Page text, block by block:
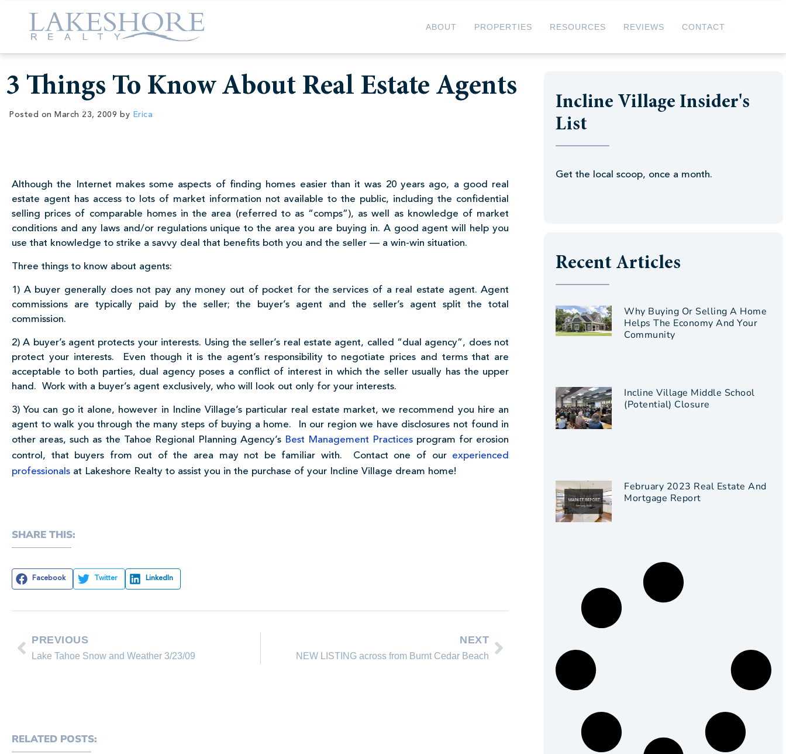
ABOUT PROPERTIES RESOURCES REVIEWS CONTACT
3 Things To Know About Real Estate Agents
Posted on March 23, 2009 by Erica
Although the Internet makes some aspects of finding homes easier than it was 20 years ago, a good real
estate agent has access to lots of market information not available to the public, including the confidential
selling prices of comparable homes in the area (referred to as “comps”), as well as knowledge of market
conditions and any laws and/or regulations unique to the area you are buying in. A good agent will help you
use that knowledge to strike a savvy deal that benefits both you and the seller — a win-win situation.
Three things to know about agents:
1) A buyer generally does not pay any money out of pocket for the services of a real estate agent. Agent
commissions are typically paid by the seller; the buyer’s agent and the seller’s agent split the total
commission.
2) A buyer’s agent protects your interests. Using the seller’s real estate agent, called “dual agency”, does not
protect your interests. Even though it is the agent’s responsibility to negotiate prices and terms that are
acceptable to both parties, dual agency poses a conflict of interest in which the seller usually has the upper
hand. Work with a buyer’s agent exclusively, who will look out only for your interests.
3) You can go it alone, however in Incline Village’s particular real estate market, we recommend you hire an
agent to walk you through the many steps of buying a home. In our region we have disclosures not found in
other areas, such as the Tahoe Regional Planning Agency’s Best Management Practicesprogram for erosion
control, that buyers from out of the area may not be familiar with. Contact one of our experienced
professionals at Lakeshore Realty to assist you in the purchase of your Incline Village dream home!
SHARE THIS:
Facebook Twitter LinkedIn
PREVIOUS
Lake Tahoe Snow and Weather 3/23/09
NEXT
NEW LISTING across from Burnt Cedar Beach
RELATED POSTS:
Incline Village Insider's
List
Get the local scoop, once a month.
Recent Articles
Why Buying Or Selling A Home
Helps The Economy And Your
Community
Incline Village Middle School
(Potential) Closure
February 2023 Real Estate And
Mortgage Report